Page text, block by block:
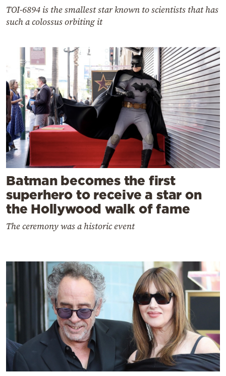
TOI-6894 is the smallest star known to scientists that has
such a colossus orbiting it
Batman becomes the first
superhero to receive a star on
the Hollywood walk of fame
The ceremony was a historic event